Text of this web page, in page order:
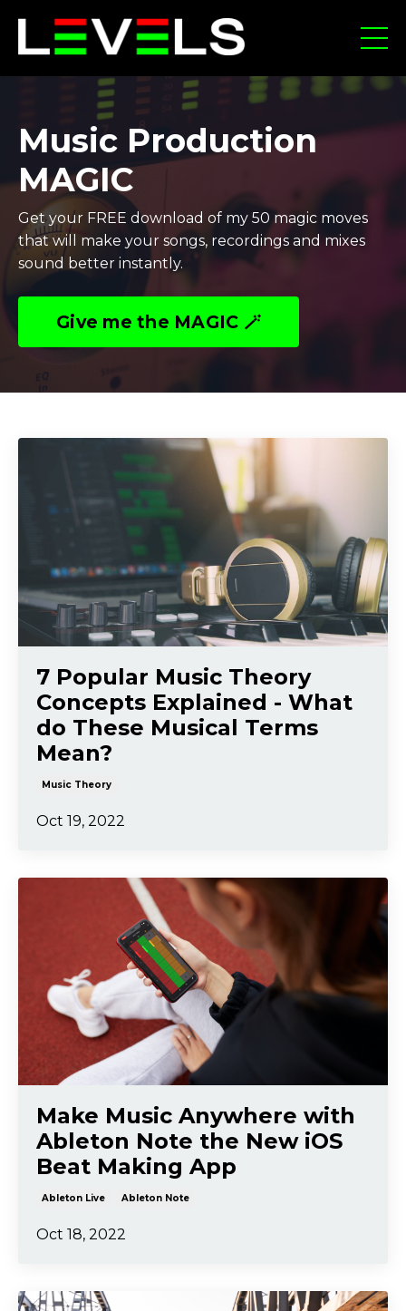
Music Production
MAGIC
Get your FREE download of my 50 magic moves
that will make your songs, recordings and mixes
sound better instantly.
Give me the MAGIC 🪄
7 Popular Music Theory
Concepts Explained - What
do These Musical Terms
Mean?
Music Theory
Oct 19, 2022
Make Music Anywhere with
Ableton Note the New iOS
Beat Making App
Ableton Live Ableton Note
Oct 18, 2022